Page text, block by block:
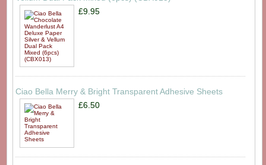
£9.95
Ciao Bella Merry & Bright Transparent Adhesive Sheets
£6.50